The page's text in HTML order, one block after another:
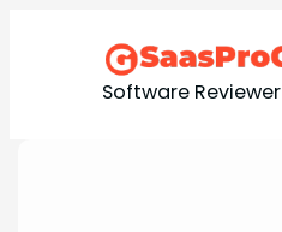
Software Reviewer